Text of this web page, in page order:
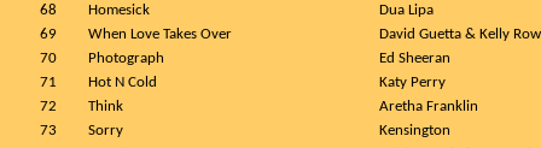
68
Homesick
Dua Lipa
69
When Love Takes Over
David Guetta & Kelly
70
Photograph
Ed Sheeran
71
Hot N Cold
Katy Perry
72
Think
Aretha Franklin
73
Sorry
Kensington